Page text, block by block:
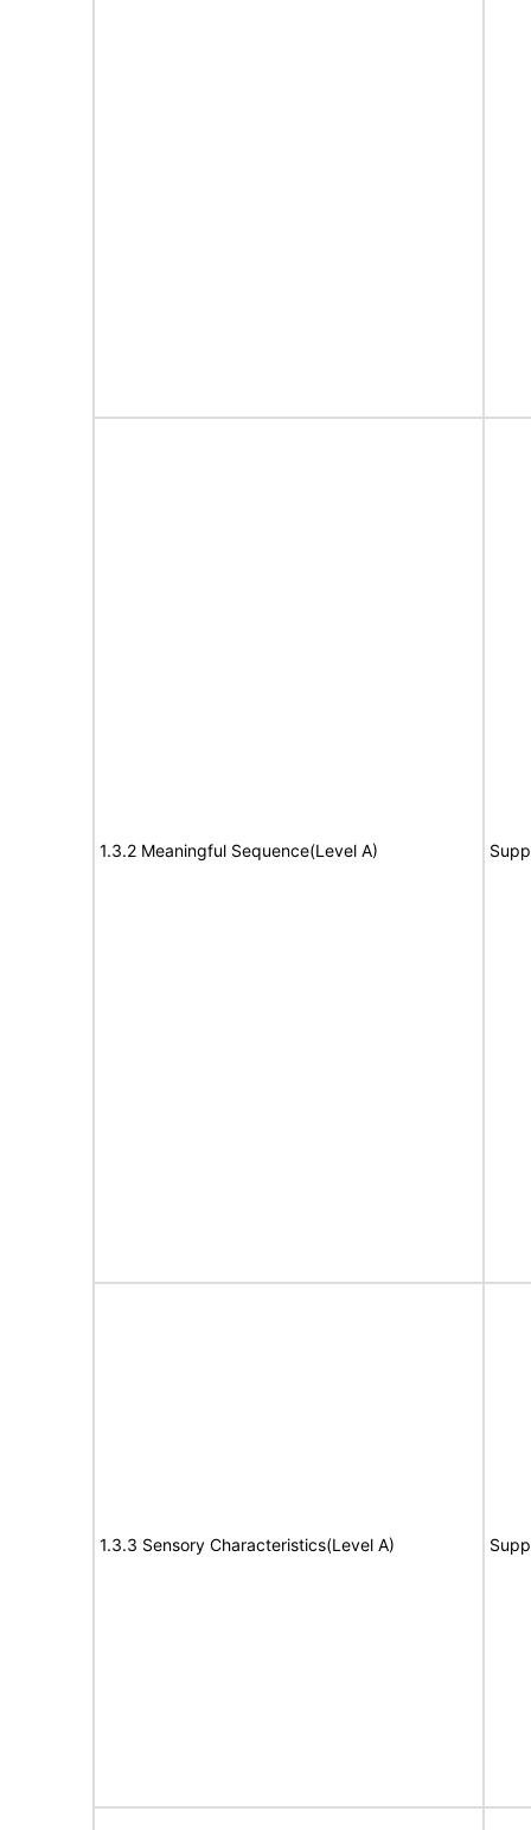
1.3.2 Meaningful Sequence(Level A)
1.3.3 Sensory Characteristics(Level A)